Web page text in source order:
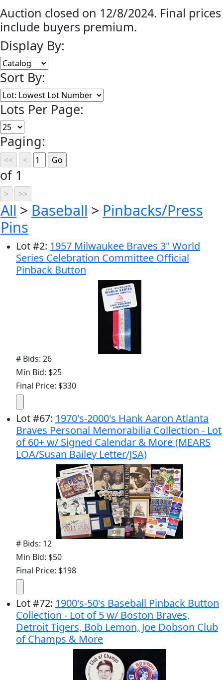
Auction closed on 12/8/2024. Final prices
include buyers premium.
Display By:
Sort By:
Lots Per Page:
Paging:
of 1
All > Baseball > Pinbacks/Press
Pins
Lot#2: 1957 Milwaukee Braves 3" World
Series Celebration Committee Official
Pinback Button
# Bids: 26
Min Bid: $25
Final Price: $330
Lot#67: 1970's-2000's Hank Aaron Atlanta
Braves Personal Memorabilia Collection - Lot
of 60+ w/ Signed Calendar & More (MEARS
LOA/Susan Bailey Letter/JSA)
# Bids: 12
Min Bid: $50
Final Price: $198
Lot#72: 1900's-50's Baseball Pinback Button
Collection - Lot of 5 w/ Boston Braves,
Detroit Tigers, Bob Lemon, Joe Dobson Club
of Champs & More